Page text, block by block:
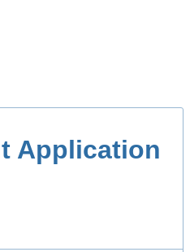
Application